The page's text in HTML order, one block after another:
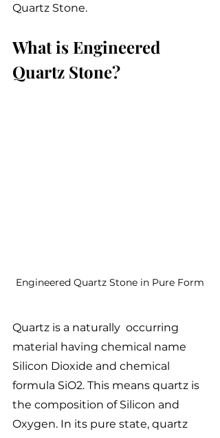
Quartz Stone.
What is Engineered
Quartz Stone?
Engineered Quartz Stone in Pure Form
Quartz is a naturally  occurring
material having chemical name
Silicon Dioxide and chemical
formula SiO2. This means quartz is
the composition of Silicon and
Oxygen. In its pure state, quartz